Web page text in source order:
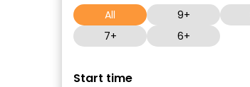
All 9+
7+
6+
Start time